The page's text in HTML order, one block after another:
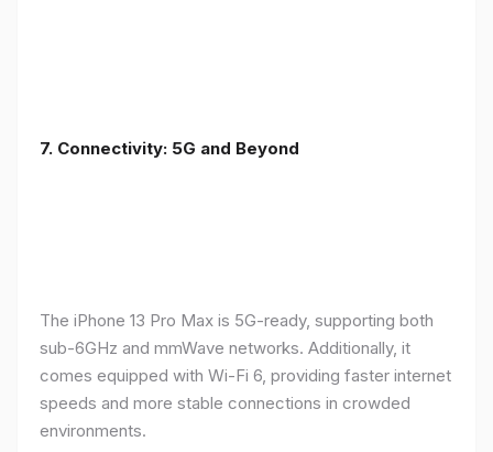
7. Connectivity: 5G and Beyond
The iPhone 13 Pro Max is 5G-ready, supporting both
sub-6GHz and mmWave networks. Additionally, it
comes equipped with Wi-Fi 6, providing faster internet
speeds and more stable connections in crowded
environments.